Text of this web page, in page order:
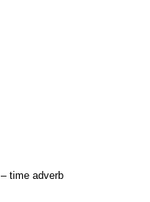
– time adverb